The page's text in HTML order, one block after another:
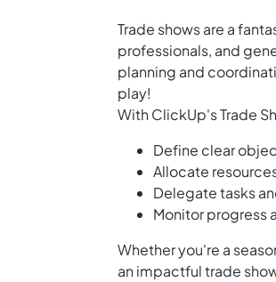
Trade shows are a
professionals, and
planning and
play!
With ClickUp's Trade
Define clear
Allocate
Delegate tasks
Monitor progress
Whether you're a
an impactful trade